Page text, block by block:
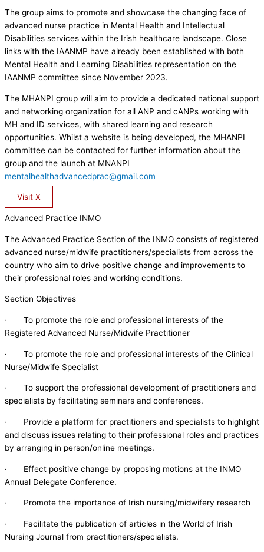
The group aims to promote and showcase the changing face of
advanced nurse practice in Mental Health and Intellectual
Disabilities services within the Irish healthcare landscape. Close
links with the IAANMP have already been established with both
Mental Health and Learning Disabilities representation on the
IAANMP committee since November 2023.
The MHANPI group will aim to provide a dedicated national support
and networking organization for all ANP and cANPs working with
MH and ID services, with shared learning and research
opportunities. Whilst a website is being developed, the MHANPI
committee can be contacted for further information about the
group and the launch at MNANPI
mentalhealthadvancedprac@gmail.com
Visit X
Advanced Practice INMO
The Advanced Practice Section of the INMO consists of registered
advanced nurse/midwife practitioners/specialists from across the
country who aim to drive positive change and improvements to
their professional roles and working conditions.
Section Objectives
· To promote the role and professional interests of the
Registered Advanced Nurse/Midwife Practitioner
· To promote the role and professional interests of the Clinical
Nurse/Midwife Specialist
· To support the professional development of practitioners and
specialists by facilitating seminars and conferences.
· Provide a platform for practitioners and specialists to highlight
and discuss issues relating to their professional roles and practices
by arranging in person/online meetings.
· Effect positive change by proposing motions at the INMO
Annual Delegate Conference.
· Promote the importance of Irish nursing/midwifery research
· Facilitate the publication of articles in the World of Irish
Nursing Journal from practitioners/specialists.